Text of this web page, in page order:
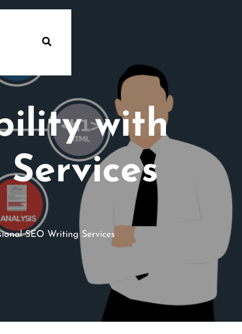
with
SEO Writing Services